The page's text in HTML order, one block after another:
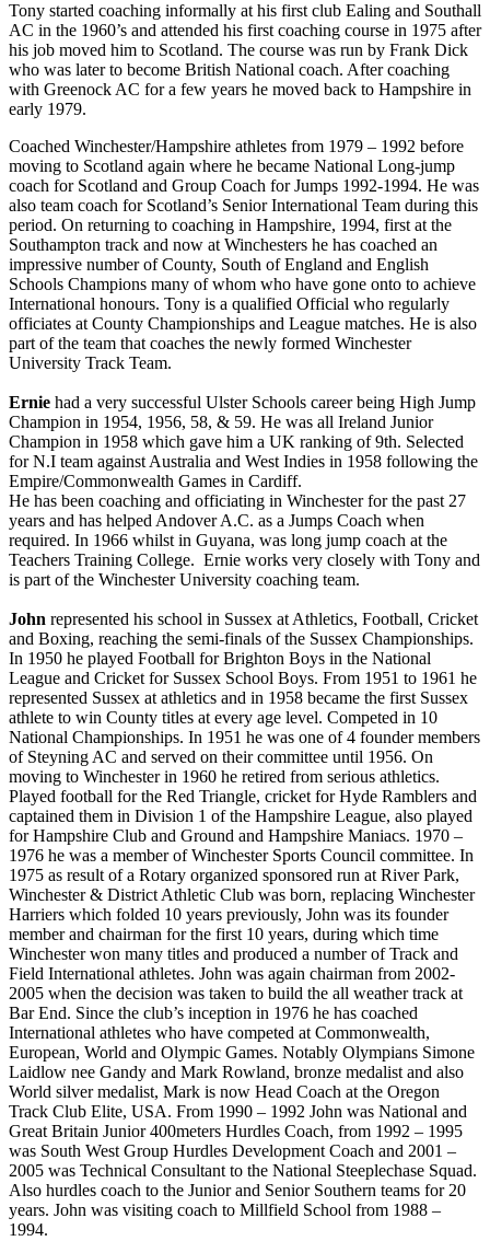
Tony started coaching informally at his first club Ealing and Southall
AC in the 1960’s and attended his first coaching course in 1975 after
his job moved him to Scotland. The course was run by Frank Dick
who was later to become British National coach. After coaching
with Greenock AC for a few years he moved back to Hampshire in
early 1979.
Coached Winchester/Hampshire athletes from 1979 – 1992 before
moving to Scotland again where he became National Long-jump
coach for Scotland and Group Coach for Jumps 1992-1994. He was
also team coach for Scotland’s Senior International Team during this
period. On returning to coaching in Hampshire, 1994, first at the
Southampton track and now at Winchesters he has coached an
impressive number of County, South of England and English
Schools Champions many of whom who have gone onto to achieve
International honours. Tony is a qualified Official who regularly
officiates at County Championships and League matches. He is also
part of the team that coaches the newly formed Winchester
University Track Team.
Ernie had a very successful Ulster Schools career being High Jump
Champion in 1954, 1956, 58, & 59. He was all Ireland Junior
Champion in 1958 which gave him a UK ranking of 9th. Selected
for N.I team against Australia and West Indies in 1958 following the
Empire/Commonwealth Games in Cardiff.
He has been coaching and officiating in Winchester for the past 27
years and has helped Andover A.C. as a Jumps Coach when
required. In 1966 whilst in Guyana, was long jump coach at the
Teachers Training College. Ernie works very closely with Tony and
is part of the Winchester University coaching team.
John represented his school in Sussex at Athletics, Football, Cricket
and Boxing, reaching the semi-finals of the Sussex Championships.
In 1950 he played Football for Brighton Boys in the National
League and Cricket for Sussex School Boys. From 1951 to 1961 he
represented Sussex at athletics and in 1958 became the first Sussex
athlete to win County titles at every age level. Competed in 10
National Championships. In 1951 he was one of 4 founder members
of Steyning AC and served on their committee until 1956. On
moving to Winchester in 1960 he retired from serious athletics.
Played football for the Red Triangle, cricket for Hyde Ramblers and
captained them in Division 1 of the Hampshire League, also played
for Hampshire Club and Ground and Hampshire Maniacs. 1970 –
1976 he was a member of Winchester Sports Council committee. In
1975 as result of a Rotary organized sponsored run at River Park,
Winchester & District Athletic Club was born, replacing Winchester
Harriers which folded 10 years previously, John was its founder
member and chairman for the first 10 years, during which time
Winchester won many titles and produced a number of Track and
Field International athletes. John was again chairman from 2002-
2005 when the decision was taken to build the all weather track at
Bar End. Since the club’s inception in 1976 he has coached
International athletes who have competed at Commonwealth,
European, World and Olympic Games. Notably Olympians Simone
Laidlow nee Gandy and Mark Rowland, bronze medalist and also
World silver medalist, Mark is now Head Coach at the Oregon
Track Club Elite, USA. From 1990 – 1992 John was National and
Great Britain Junior 400meters Hurdles Coach, from 1992 – 1995
was South West Group Hurdles Development Coach and 2001 –
2005 was Technical Consultant to the National Steeplechase Squad.
Also hurdles coach to the Junior and Senior Southern teams for 20
years. John was visiting coach to Millfield School from 1988 –
1994.